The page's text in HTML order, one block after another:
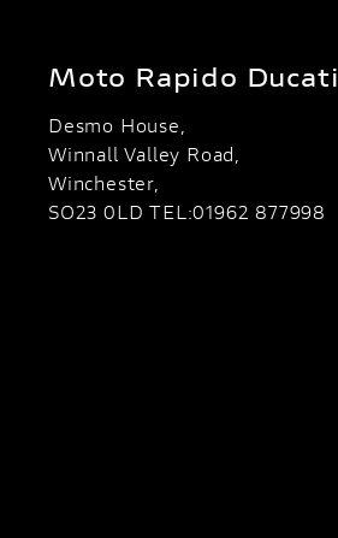
Moto Rapido Ducati
Desmo House,
Winnall Valley Road,
Winchester,
SO23 0LD TEL:01962 877998